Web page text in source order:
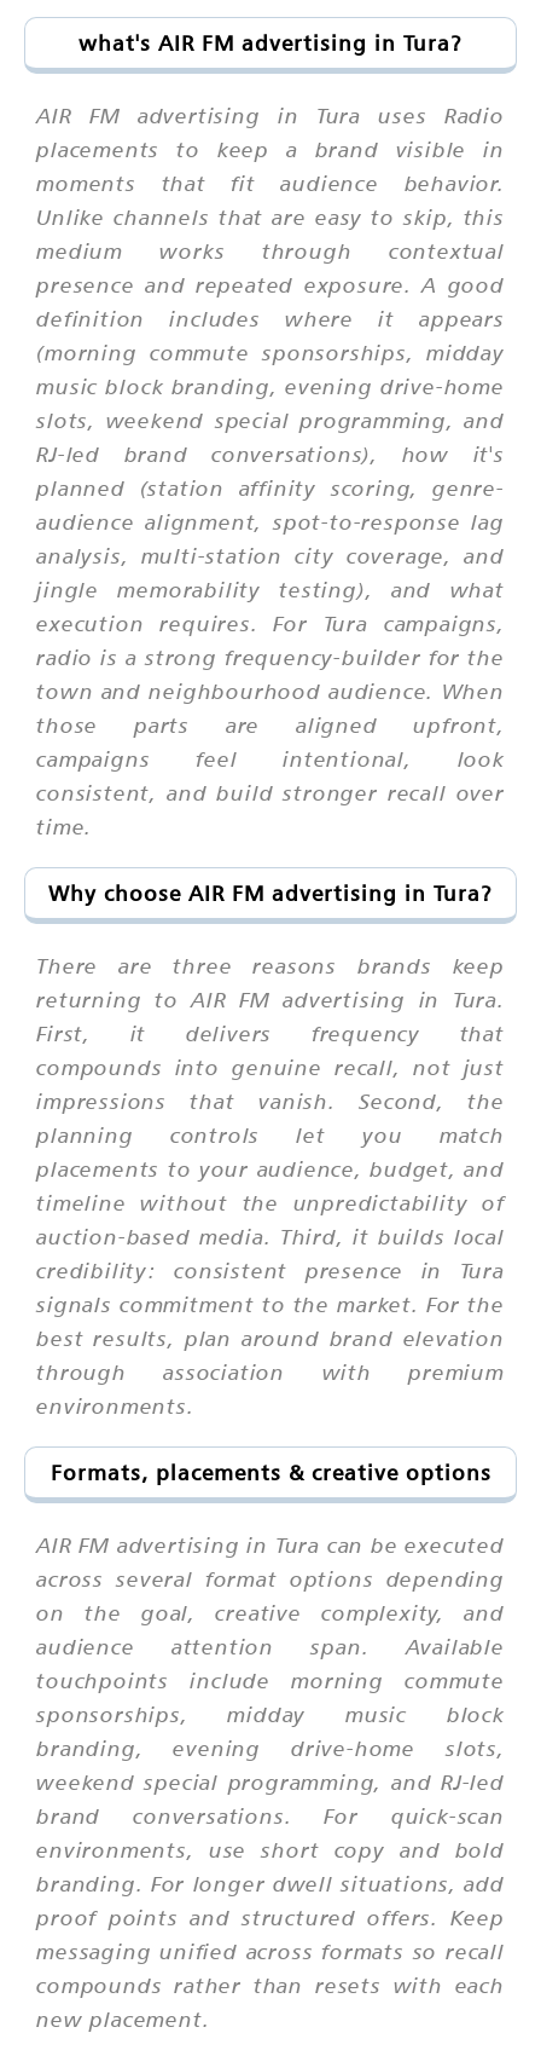
what's AIR FM advertising in Tura?
AIR FM advertising in Tura uses Radio
placements to keep a brand visible in
moments that fit audience behavior.
Unlike channels that are easy to skip, this
medium works through contextual
presence and repeated exposure. A good
definition includes where it appears
(morning commute sponsorships, midday
music block branding, evening drive-home
slots, weekend special programming, and
RJ-led brand conversations), how it's
planned (station affinity scoring, genre-
audience alignment, spot-to-response lag
analysis, multi-station city coverage, and
jingle memorability testing), and what
execution requires. For Tura campaigns,
radio is a strong frequency-builder for the
town and neighbourhood audience. When
those parts are aligned upfront,
campaigns feel intentional, look
consistent, and build stronger recall over
time.
Why choose AIR FM advertising in Tura?
There are three reasons brands keep
returning to AIR FM advertising in Tura.
First, it delivers frequency that
compounds into genuine recall, not just
impressions that vanish. Second, the
planning controls let you match
placements to your audience, budget, and
timeline without the unpredictability of
auction-based media. Third, it builds local
credibility: consistent presence in Tura
signals commitment to the market. For the
best results, plan around brand elevation
through association with premium
environments.
Formats, placements & creative options
AIR FM advertising in Tura can be executed
across several format options depending
on the goal, creative complexity, and
audience attention span. Available
touchpoints include morning commute
sponsorships, midday music block
branding, evening drive-home slots,
weekend special programming, and RJ-led
brand conversations. For quick-scan
environments, use short copy and bold
branding. For longer dwell situations, add
proof points and structured offers. Keep
messaging unified across formats so recall
compounds rather than resets with each
new placement.